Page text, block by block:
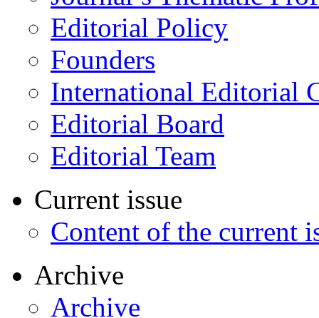
Editorial Policy
Founders
International Editorial
Editorial Board
Editorial Team
Current issue
Content of the current
Archive
Archive